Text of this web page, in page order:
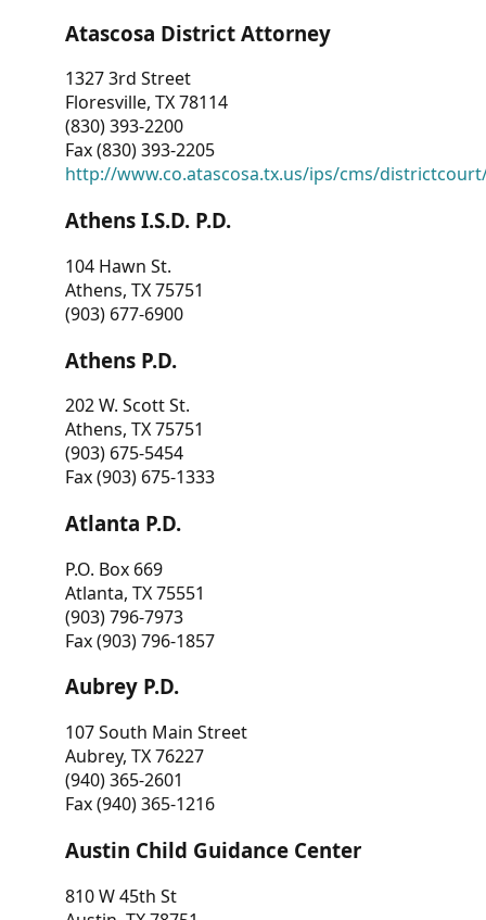
Atascosa District Attorney
1327 3rd Street
Floresville, TX 78114
(830) 393-2200
Fax (830) 393-2205
http://www.co.atascosa.tx.us/ips/cms/
Athens I.S.D. P.D.
104 Hawn St.
Athens, TX 75751
(903) 677-6900
Athens P.D.
202 W. Scott St.
Athens, TX 75751
(903) 675-5454
Fax (903) 675-1333
Atlanta P.D.
P.O. Box 669
Atlanta, TX 75551
(903) 796-7973
Fax (903) 796-1857
Aubrey P.D.
107 South Main Street
Aubrey, TX 76227
(940) 365-2601
Fax (940) 365-1216
Austin Child Guidance Center
810 W 45th St